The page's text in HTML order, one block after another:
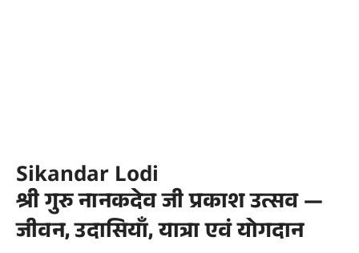
Sikandar Lodi
श्री गुरु नानकदेव जी प्रकाश उत्सव —
जीवन, उदासियाँ, यात्रा एवं योगदान